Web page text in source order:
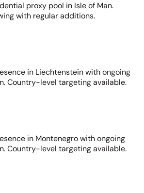
proxy pool in Isle of Man.
with regular additions.
in Liechtenstein with ongoing
Country-level targeting available.
in Montenegro with ongoing
Country-level targeting available.